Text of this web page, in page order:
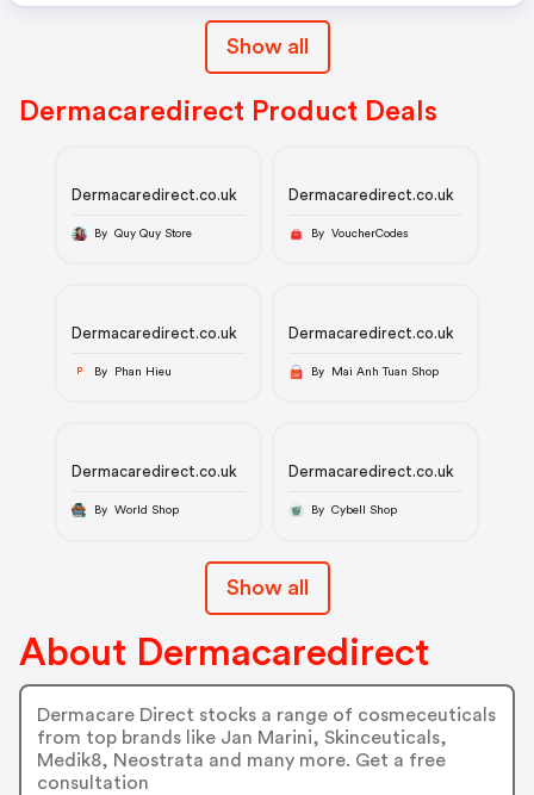
Show all
Dermacaredirect Product Deals
Dermacaredirect.co.uk
By Quy Quy Store
Dermacaredirect.co.uk
By VoucherCodes
Dermacaredirect.co.uk
P By Phan Hieu
Dermacaredirect.co.uk
By Mai Anh Tuan Shop
Dermacaredirect.co.uk
By World Shop
Dermacaredirect.co.uk
By Cybell Shop
Show all
About Dermacaredirect
Dermacare Direct stocks a range of cosmeceuticals
from top brands like Jan Marini, Skinceuticals,
Medik8, Neostrata and many more. Get a free
consultation